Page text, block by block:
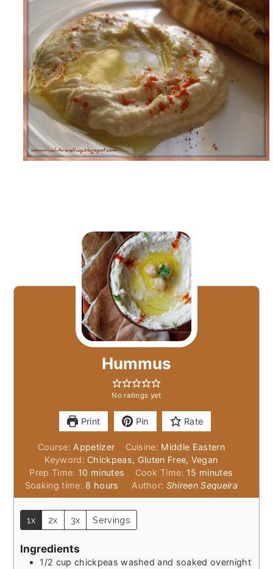
Hummus
No ratings yet
Print Pin Rate
Course: Appetizer Cuisine: Middle Eastern
Keyword: Chickpeas, Gluten Free, Vegan
Prep Time: 10 minutes
minutes Cook Time: 15 minutes
minutes
Soaking time: 8 hours
hours Author: Shireen Sequeira
1x 2x 3x Servings
Ingredients
1/2 cup chickpeas washed and soaked overnight